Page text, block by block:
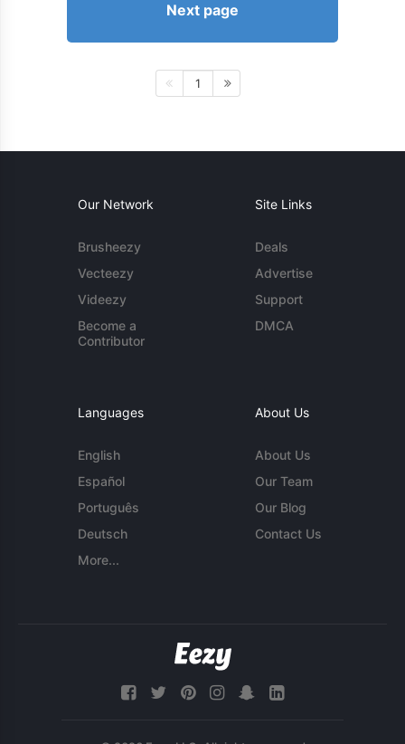
Next page
1
Our Network
Brusheezy
Vecteezy
Videezy
Become a
Contributor
Site Links
Deals
Advertise
Support
DMCA
Languages
English
Español
Português
Deutsch
More...
About Us
About Us
Our Team
Our Blog
Contact Us